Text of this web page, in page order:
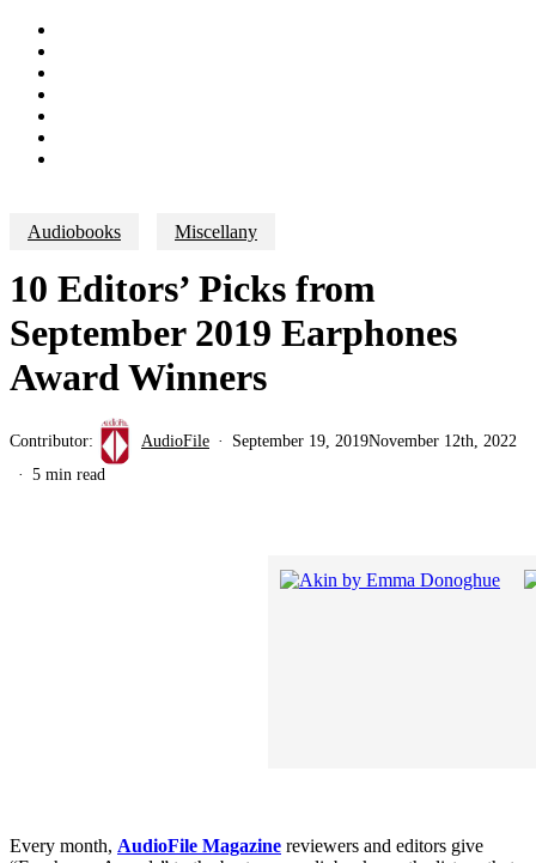
Audiobooks Miscellany
10 Editors’ Picks from
September 2019 Earphones
Award Winners
Contributor: AudioFile September 19, 2019November 12th, 2022
5 min read
Every month, AudioFile Magazine reviewers and editors give